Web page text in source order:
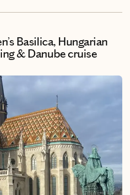
Basilica, Hungarian
& Danube cruise